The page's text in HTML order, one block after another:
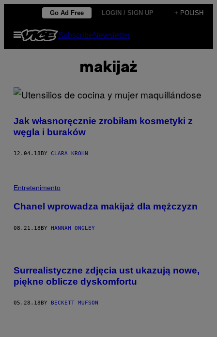
content
Go Ad Free LOGIN / SIGN UP + POLISH
Open
Menu
SubscribeNewsletter
makijaż
Jak własnoręcznie zrobiłam kosmetyki z
węgla i buraków
12.04.18 BY CLARA KROHN
Entretenimento
Chanel wprowadza makijaż dla mężczyzn
08.21.18BY HANNAH ONGLEY
Surrealistyczne zdjęcia ust ukazują nowe,
piękne oblicze dyskomfortu
05.28.18 BY BECKETT MUFSON